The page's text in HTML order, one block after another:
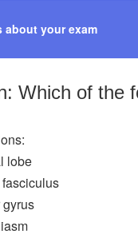
about your exam
Which of the
lobe